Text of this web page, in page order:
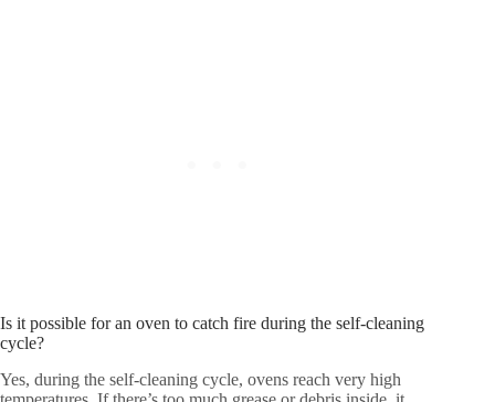
Is it possible for an oven to catch fire during the self-cleaning
cycle?
Yes, during the self-cleaning cycle, ovens reach very high